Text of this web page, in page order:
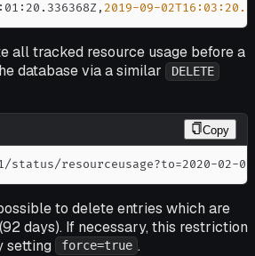
: 01 : 20.336368Z , 2019-09-
all tracked resource usage before a
database via a similar
DELETE
Copy
status/resourceusage?to=2020-02-05
to delete entries which are
days). If necessary, this restriction
setting
force=true .